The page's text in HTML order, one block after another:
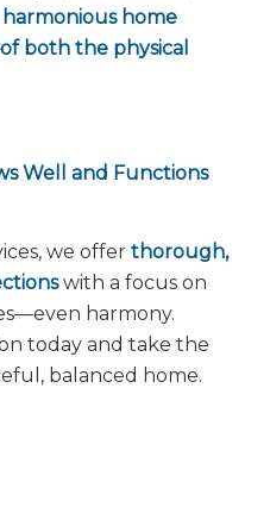
harmonious home
both the physical
Well and Functions
we offer thorough,
with a focus on
even harmony.
today and take the
balanced home.